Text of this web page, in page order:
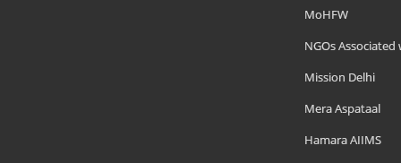
MoHFW
NGOs Associated
Mission Delhi
Mera Aspataal
Hamara AIIMS